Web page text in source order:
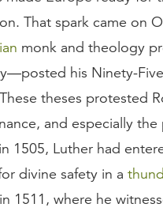
That spark came on
monk and theology
his Ninety-
theses protested
and especially
1505, Luther had
divine safety in a
in 1511, where he